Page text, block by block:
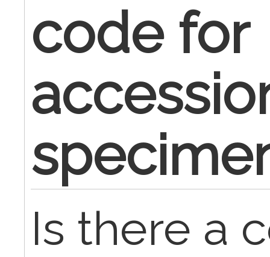
code for
Is there a